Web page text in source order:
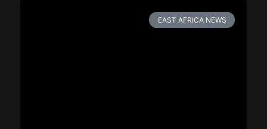
EAST AFRICA NEWS